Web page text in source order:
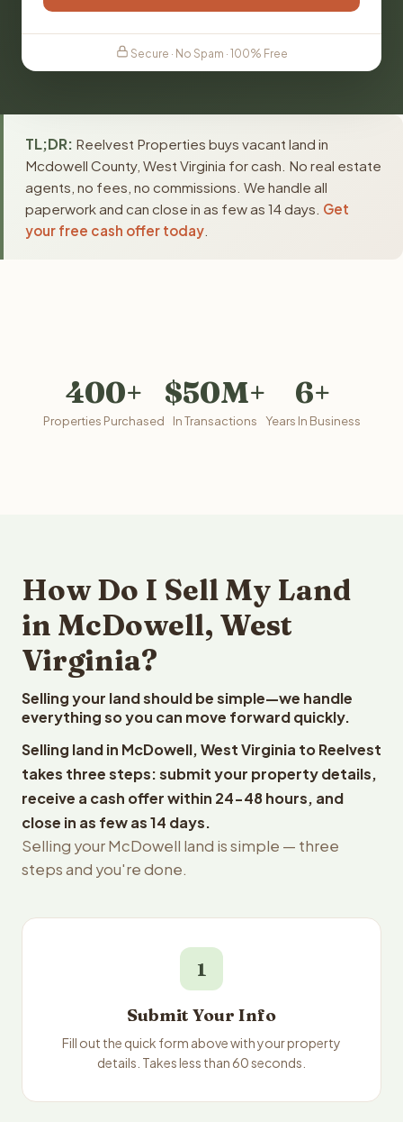
Secure · No Spam · 100% Free
TL;DR: Reelvest Properties buys vacant land in
Mcdowell County, West Virginia for cash. No real estate
agents, no fees, no commissions. We handle all
paperwork and can close in as few as 14 days. Get
your free cash offer today
400+
Properties Purchased
$50M+
In Transactions
6+
Years In Business
How Do I Sell My Land
in McDowell, West
Virginia?
Selling your land should be simple—we handle
everything so you can move forward quickly.
Selling land in McDowell, West Virginia to Reelvest
takes three steps: submit your property details,
receive a cash offer within 24-48 hours, and
close in as few as 14 days.
Selling your McDowell land is simple — three
steps and you're done.
1
Submit Your Info
Fill out the quick form above with your property
details. Takes less than 60 seconds.